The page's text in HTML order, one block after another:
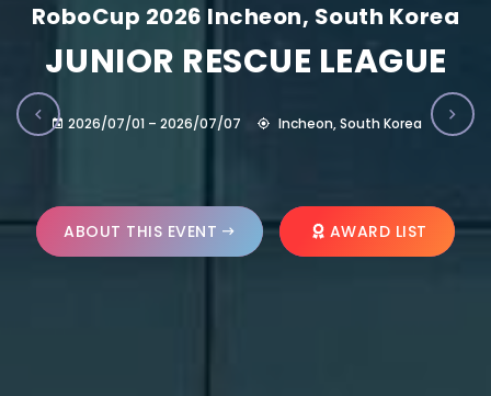
RoboCup 2026 Incheon, South Korea
JUNIOR RESCUE LEAGUE
2026/07/01 – 2026/07/07 Incheon, South Korea
ABOUT THIS EVENT AWARD LIST